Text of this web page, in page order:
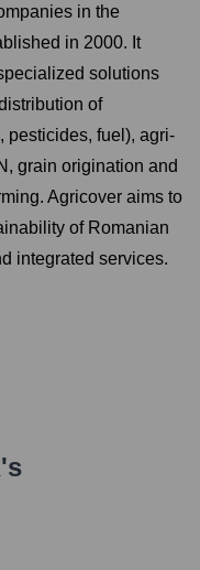
in the
in 2000. It
solutions
of
pesticides, fuel), agri-
grain origination and
Agricover aims to
of Romanian
integrated services.
's